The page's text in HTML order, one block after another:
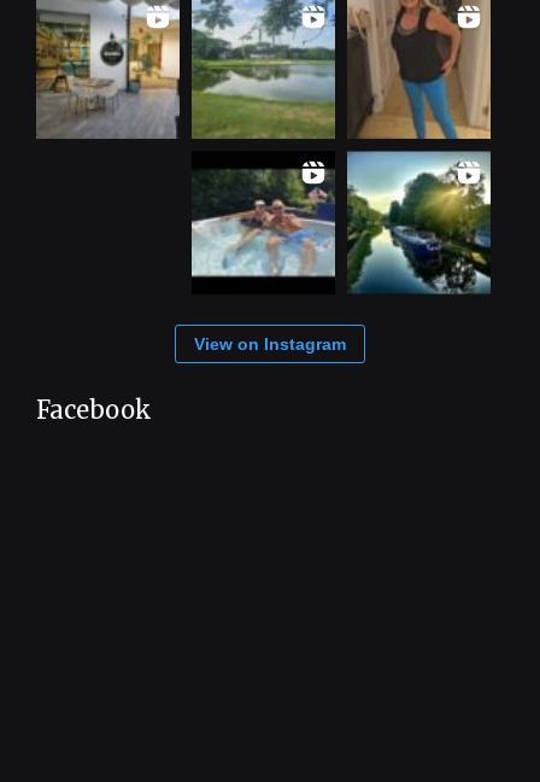
View on Instagram
Facebook